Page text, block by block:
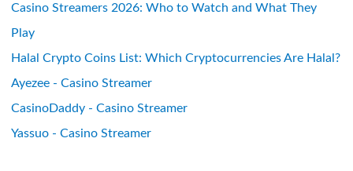
Casino Streamers 2026: Who to Watch and What They
Play
Halal Crypto Coins List: Which Cryptocurrencies Are Halal?
Ayezee - Casino Streamer
CasinoDaddy - Casino Streamer
Yassuo - Casino Streamer